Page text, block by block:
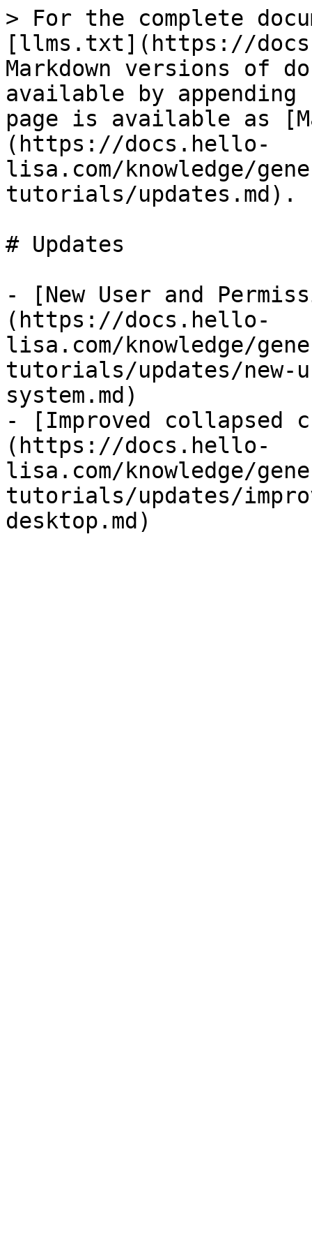
> For the complete
[llms.txt](https://
Markdown versions of
available by
page is available as
(https://docs.hello-
lisa.com/knowledge/
tutorials/updates.md).
# Updates
- [New User and
(https://docs.hello-
lisa.com/knowledge/
tutorials/updates/new-
system.md)
- [Improved collapsed
(https://docs.hello-
lisa.com/knowledge/
tutorials/updates/